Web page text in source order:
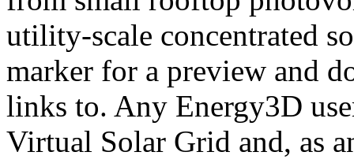
utility-scale concentrated
marker for a preview and
links to. Any Energy3D
Virtual Solar Grid and, as